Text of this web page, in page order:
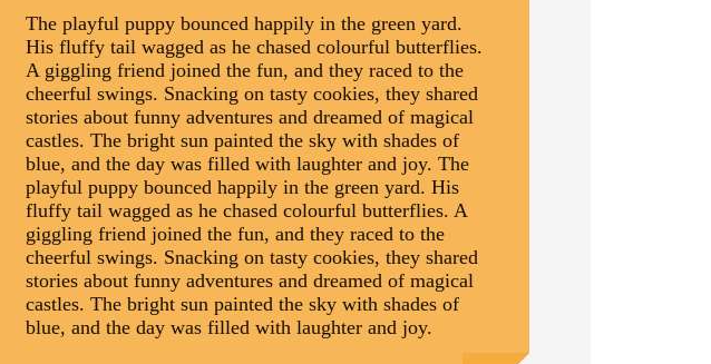
The playful puppy bounced happily in the green yard.
His fluffy tail wagged as he chased colourful butterflies.
A giggling friend joined the fun, and they raced to the
cheerful swings. Snacking on tasty cookies, they shared
stories about funny adventures and dreamed of magical
castles. The bright sun painted the sky with shades of
blue, and the day was filled with laughter and joy. The
playful puppy bounced happily in the green yard. His
fluffy tail wagged as he chased colourful butterflies. A
giggling friend joined the fun, and they raced to the
cheerful swings. Snacking on tasty cookies, they shared
stories about funny adventures and dreamed of magical
castles. The bright sun painted the sky with shades of
blue, and the day was filled with laughter and joy.